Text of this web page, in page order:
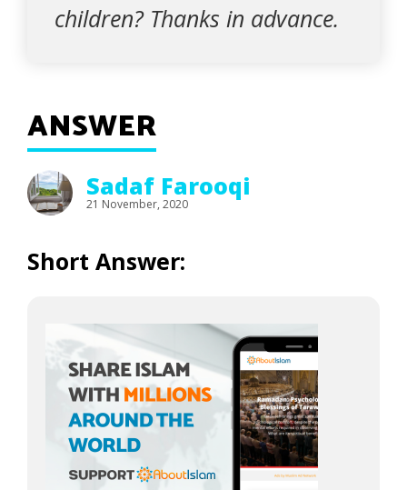
children? Thanks in advance.
ANSWER
Sadaf Farooqi
21 November, 2020
Short Answer: